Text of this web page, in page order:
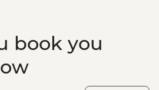
book you